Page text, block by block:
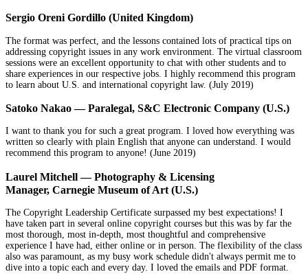
Sergio Oreni Gordillo (United Kingdom)
The format was perfect, and the lessons contained lots of practical tips on
addressing copyright issues in any work environment. The virtual classroom
sessions were an excellent opportunity to chat with other students and to
share experiences in our respective jobs. I highly recommend this program
to learn about U.S. and international copyright law. (July 2019)
Satoko Nakao — Paralegal, S&C Electronic Company (U.S.)
I want to thank you for such a great program. I loved how everything was
written so clearly with plain English that anyone can understand. I would
recommend this program to anyone! (June 2019)
Laurel Mitchell — Photography & Licensing
Manager, Carnegie Museum of Art (U.S.)
The Copyright Leadership Certificate surpassed my best expectations! I
have taken part in several online copyright courses but this was by far the
most thorough, most in-depth, most thoughtful and comprehensive
experience I have had, either online or in person. The flexibility of the class
also was paramount, as my busy work schedule didn't always permit me to
dive into a topic each and every day. I loved the emails and PDF format.